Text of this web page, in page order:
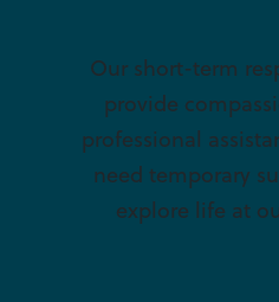
Our short-term
provide
professional
need temporary
explore life at